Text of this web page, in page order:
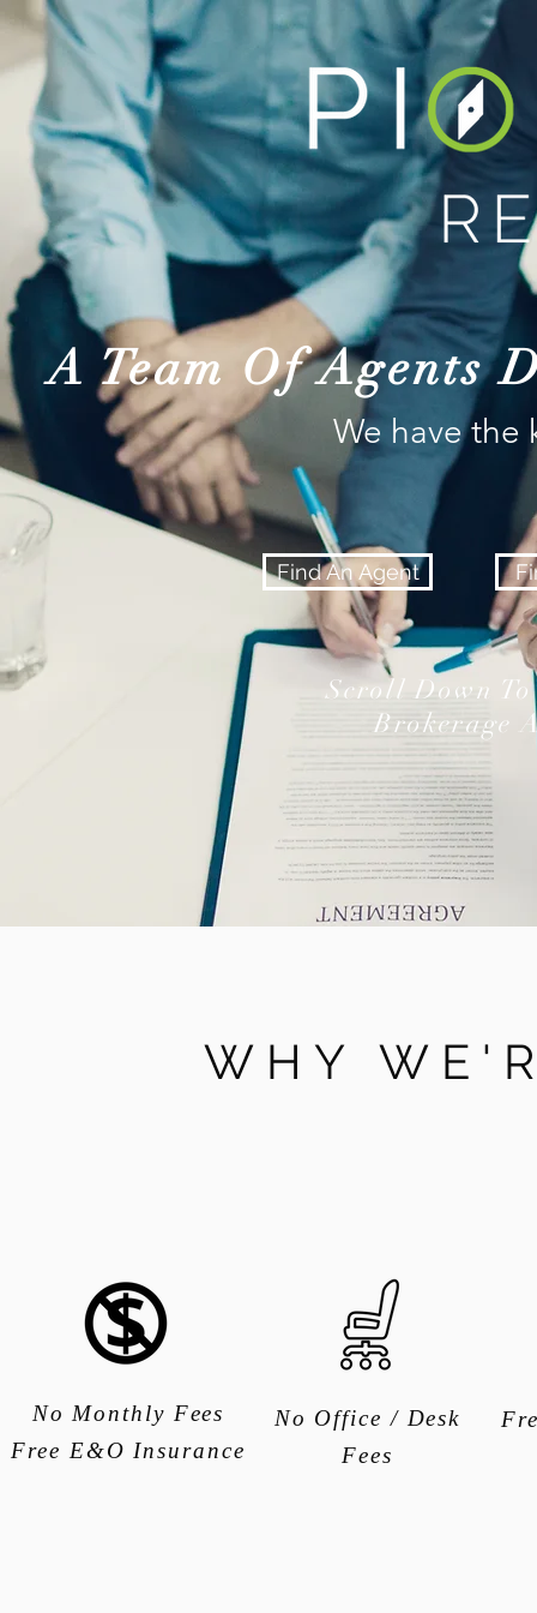
WHY
No Monthly Fees
Free E&O Insurance
No Office / Desk
Fees
A Team Of Agents
We have the
Find An Agent
Scroll Down
Brokerage